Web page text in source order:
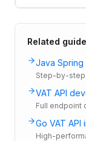
Related
Java
Step-by-step
VAT API
Full endpoint
Go VAT API
High-